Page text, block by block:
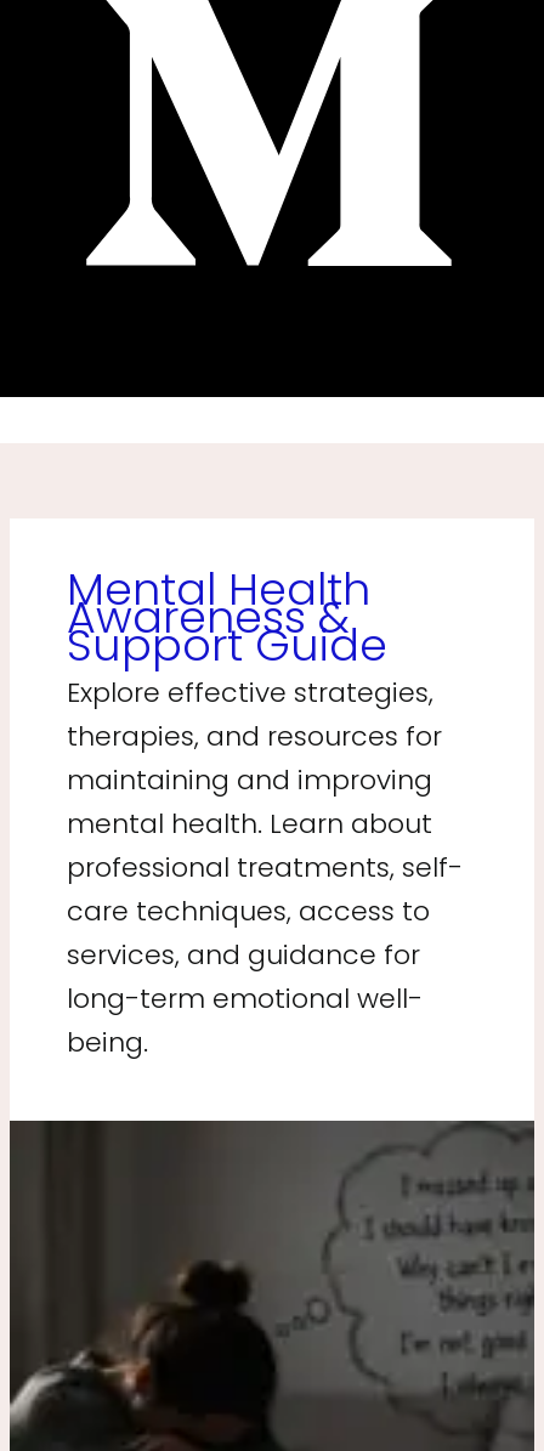
Mental Health
Awareness &
Support Guide
Explore effective strategies,
therapies, and resources for
maintaining and improving
mental health. Learn about
professional treatments, self-
care techniques, access to
services, and guidance for
long-term emotional well-
being.
Making
Mistakes?